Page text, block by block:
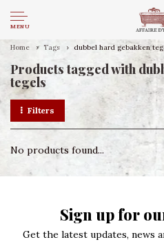
MENU
Home Tags dubbel hard gebakken
Products tagged with
tegels
Filters
No products found...
Sign up for
Get the latest updates, news